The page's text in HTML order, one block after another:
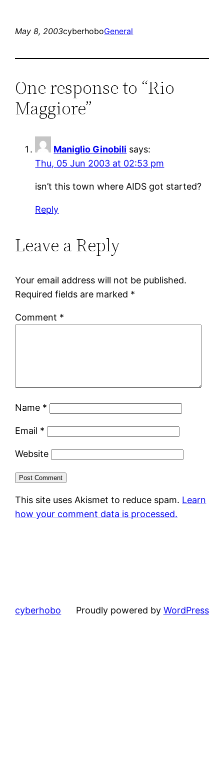
May 8, 2003cyberhoboGeneral
One response to “Rio
Maggiore”
Maniglio Ginobili says:
Thu, 05 Jun 2003 at 02:53 pm
isn’t this town where AIDS got started?
Reply
Leave a Reply
Your email address will not be published.
Required fields are marked *
Comment *
Name *
Email *
Website
This site uses Akismet to reduce spam. Learn
how your comment data is processed.
cyberhobo Proudly powered by WordPress